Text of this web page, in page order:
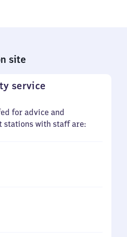
site
service
for advice and
stations with staff are: